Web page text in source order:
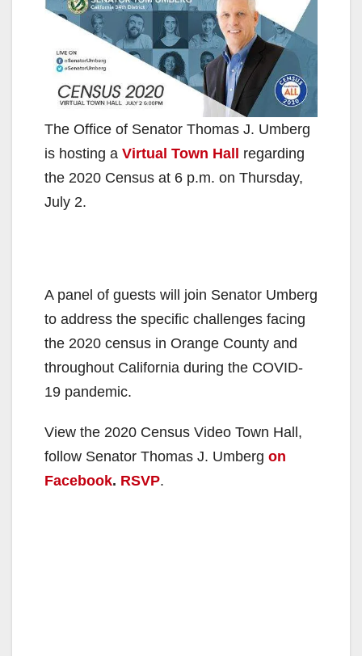
The Office of Senator Thomas J. Umberg
is hosting a Virtual Town Hall regarding
the 2020 Census at 6 p.m. on Thursday,
July 2.
A panel of guests will join Senator Umberg
to address the specific challenges facing
the 2020 census in Orange County and
throughout California during the COVID-
19 pandemic.
View the 2020 Census Video Town Hall,
follow Senator Thomas J. Umberg on
Facebook. RSVP.